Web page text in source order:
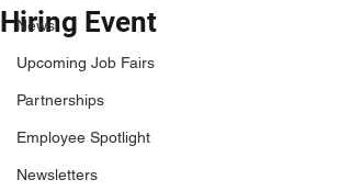
News
Upcoming Job Fairs
Partnerships
Employee Spotlight
Newsletters
Hiring Event